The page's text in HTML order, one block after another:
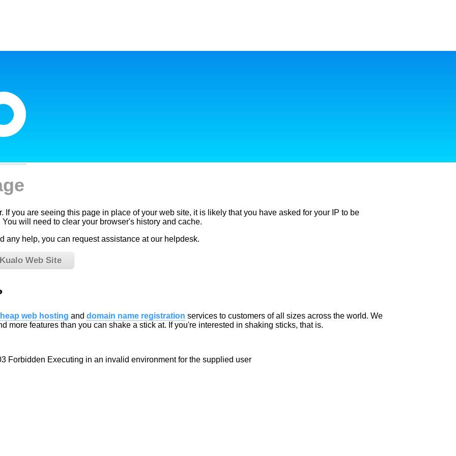
If you are seeing this page in place of your web site, it is likely that you have asked for your IP to be
will need to clear your browser's history and cache.
any help, you can request assistance at our helpdesk.
Web Site
web hosting anddomain name registration services to customers of all sizes across the world. We
more features than you can shake a stick at. If you're interested in shaking sticks, that is.
Forbidden Executing in an invalid environment for the supplied user